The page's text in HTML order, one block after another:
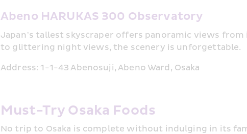
Abeno HARUKAS 300 Observatory
Japan’s tallest skyscraper offers panoramic views
to glittering night views, the scenery is unforgettable.
Address: 1-1-43 Abenosuji, Abeno Ward, Osaka
Must-Try Osaka Foods
No trip to Osaka is complete without indulging in its